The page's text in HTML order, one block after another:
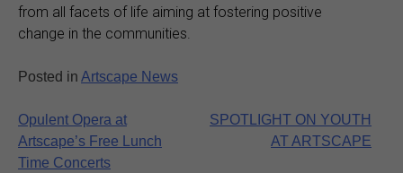
from all facets of life aiming at fostering positive
change in the communities.
Posted in Artscape News
Post
navigation
Opulent Opera at
Artscape’s Free Lunch
Time Concerts
SPOTLIGHT ON YOUTH
AT ARTSCAPE